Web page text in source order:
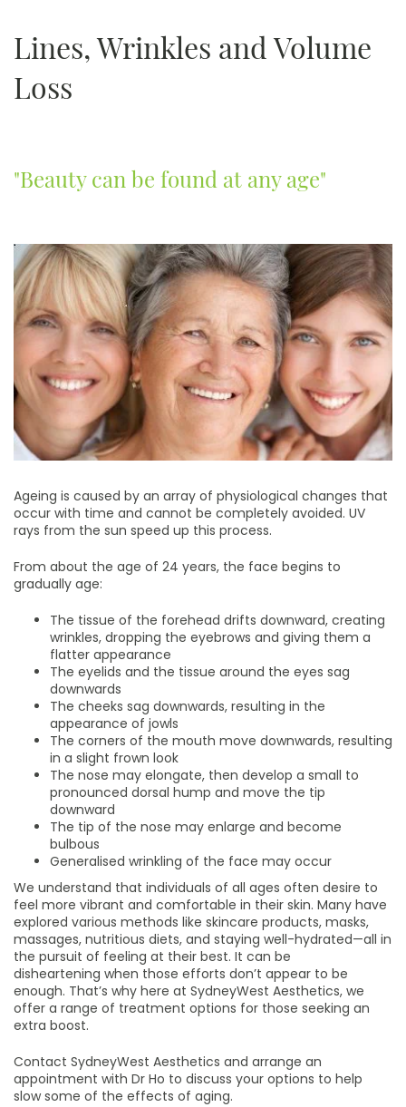
Lines, Wrinkles and Volume
Loss
"Beauty can be found at any age"
Ageing is caused by an array of physiological changes that
occur with time and cannot be completely avoided. UV
rays from the sun speed up this process.
From about the age of 24 years, the face begins to
gradually age:
The tissue of the forehead drifts downward, creating
wrinkles, dropping the eyebrows and giving them a
flatter appearance
The eyelids and the tissue around the eyes sag
downwards
The cheeks sag downwards, resulting in the
appearance of jowls
The corners of the mouth move downwards, resulting
in a slight frown look
The nose may elongate, then develop a small to
pronounced dorsal hump and move the tip
downward
The tip of the nose may enlarge and become
bulbous
Generalised wrinkling of the face may occur
We understand that individuals of all ages often desire to
feel more vibrant and comfortable in their skin. Many have
explored various methods like skincare products, masks,
massages, nutritious diets, and staying well-hydrated—all in
the pursuit of feeling at their best. It can be
disheartening when those efforts don’t appear to be
enough. That’s why here at SydneyWest Aesthetics, we
offer a range of treatment options for those seeking an
extra boost.
Contact SydneyWest Aesthetics and arrange an
appointment with Dr Ho to discuss your options to help
slow some of the effects of aging.